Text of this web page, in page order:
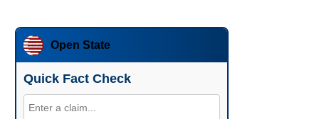
Open State
Quick Fact Check